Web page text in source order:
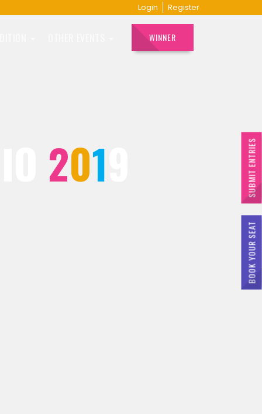
BOOK YOUR SEAT
SUBMIT ENTRIES
Login Register
WINNER
201